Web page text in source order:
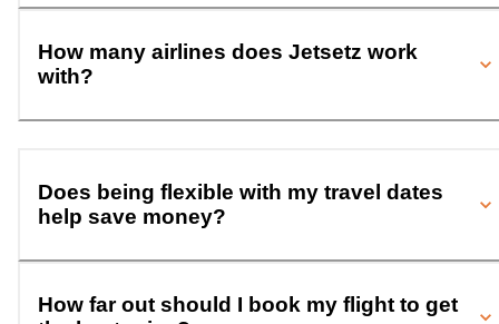
How many airlines does Jetsetz work
with?
Does being flexible with my travel dates
help save money?
How far out should I book my flight to get